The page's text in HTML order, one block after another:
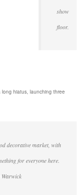
show
floor.
long hiatus, launching three
decorative market, with
for everyone here.
Warwick